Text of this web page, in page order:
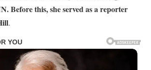
Before this, she served as a reporter
.